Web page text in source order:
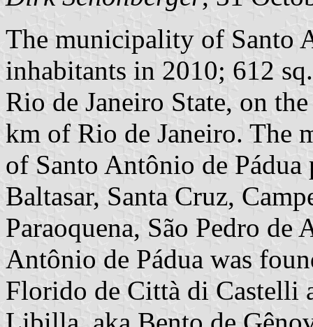
The municipality of Santo
inhabitants in 2010; 612
Rio de Janeiro State, on
km of Rio de Janeiro. The
of Santo Antônio de
Baltasar, Santa Cruz,
Paraoquena, São Pedro
Antônio de Pádua was
Florido de Città di Castelli